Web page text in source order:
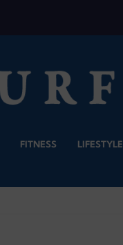
FITNESS LIFESTYLE